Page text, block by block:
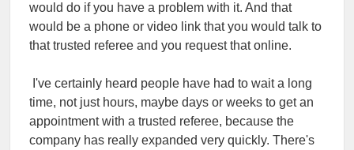
would do if you have a problem with it. And that
would be a phone or video link that you would talk to
that trusted referee and you request that online.
I've certainly heard people have had to wait a long
time, not just hours, maybe days or weeks to get an
appointment with a trusted referee, because the
company has really expanded very quickly. There's